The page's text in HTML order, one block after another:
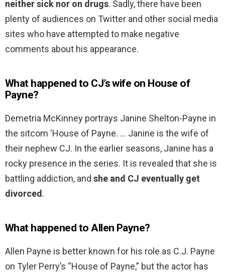
neither sick nor on drugs. Sadly, there have been
plenty of audiences on Twitter and other social media
sites who have attempted to make negative
comments about his appearance.
What happened to CJ’s wife on House of
Payne?
Demetria McKinney portrays Janine Shelton-Payne in
the sitcom ‘House of Payne. … Janine is the wife of
their nephew CJ. In the earlier seasons, Janine has a
rocky presence in the series. It is revealed that she is
battling addiction, and she and CJ eventually get
divorced.
What happened to Allen Payne?
Allen Payne is better known for his role as C.J. Payne
on Tyler Perry’s “House of Payne,” but the actor has